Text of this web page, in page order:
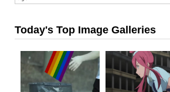
Today's Top Image Galleries